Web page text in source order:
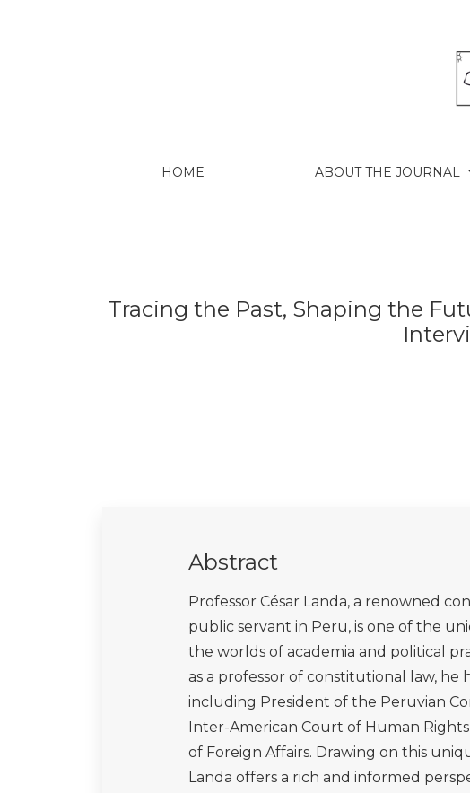
Tracing the Past, Shaping the Future: Latin
HOME ABOUT THE JOURNAL
Tracing the Past, Shaping the
Abstract
Professor César Landa, a renowned
public servant in Peru, is one of the
the worlds of academia and political
as a professor of constitutional law, he
including President of the Peruvian
Inter-American Court of Human
of Foreign Affairs. Drawing on this
Landa offers a rich and informed